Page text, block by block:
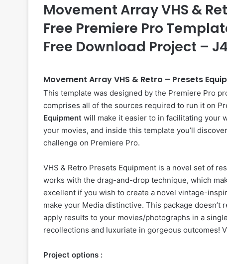
Movement Array VHS &
Free Premiere Pro
Free Download Project –
Movement Array VHS & Retro – Presets
This template was designed by the Premiere Pro
comprises all of the sources required to run it on
Equipment will make it easier to in facilitating your
your movies, and inside this template you’ll
challenge on Premiere Pro.
VHS & Retro Presets Equipment is a novel set of
works with the drag-and-drop technique, which
excellent if you wish to create a novel vintage-
make your Media distinctive. This package doesn’t
apply results to your movies/photographs in a
recollections and luxuriate in gorgeous outcomes!
Project options :